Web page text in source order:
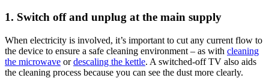
1. Switch off and unplug at the main supply
When electricity is involved, it’s important to cut any current flow to
the device to ensure a safe cleaning environment – as with cleaning
the microwave ordescaling the kettle. A switched-off TV also aids
the cleaning process because you can see the dust more clearly.